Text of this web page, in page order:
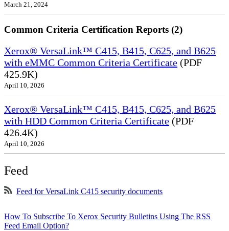
March 21, 2024
Common Criteria Certification Reports (2)
Xerox® VersaLink™ C415, B415, C625, and B625
with eMMC Common Criteria Certificate (PDF
425.9K)
April 10, 2026
Xerox® VersaLink™ C415, B415, C625, and B625
with HDD Common Criteria Certificate (PDF
426.4K)
April 10, 2026
Feed
Feed for VersaLink C415 security documents
How To Subscribe To Xerox Security Bulletins Using The RSS
Feed Email Option?